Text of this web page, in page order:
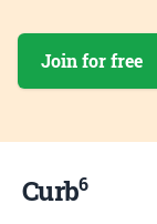
Join for free
Curb6